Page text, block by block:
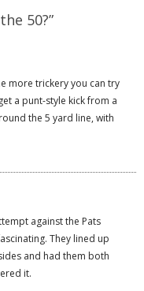
50?”
more trickery you can try
a punt-style kick from a
the 5 yard line, with
against the Pats
They lined up
and had them both
it.